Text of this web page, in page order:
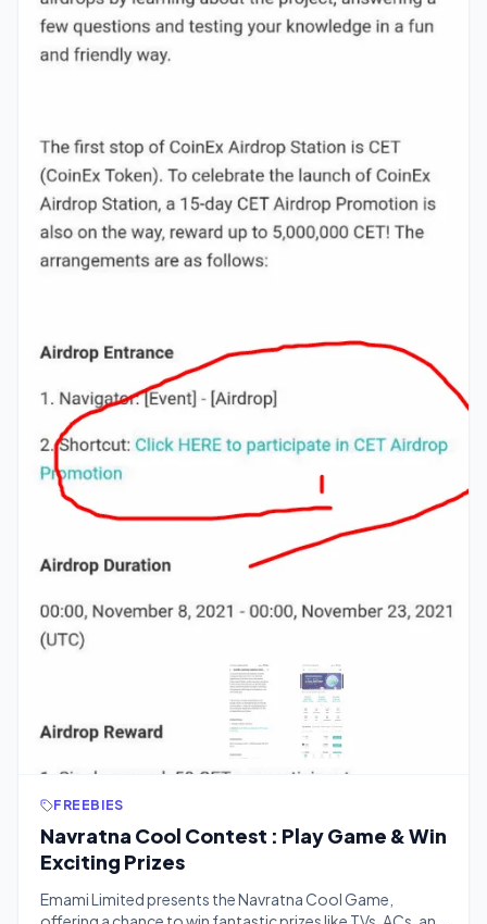
FREEBIES
Navratna Cool Contest : Play Game & Win
Exciting Prizes
Emami Limited presents the Navratna Cool Game,